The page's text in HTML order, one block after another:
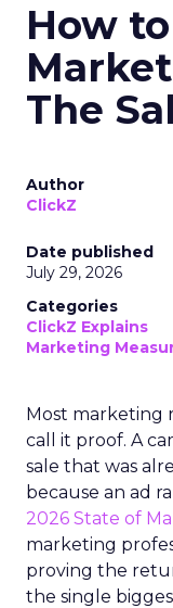
How
The
Author
ClickZ
Date published
July 29, 2026
Categories
ClickZ Explains
Marketing
Most marketing
call it proof. A
sale that was
because an ad
2026 State of
marketing
proving the
the single